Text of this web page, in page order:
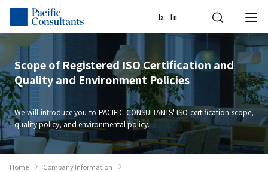
Skip to content
Go to site menu
Ja En
Scope of Registered ISO Certification and
Quality and Environment Policies
We will introduce you to PACIFIC CONSULTANTS' ISO certification scope,
quality policy, and environmental policy.
Home
Company Information